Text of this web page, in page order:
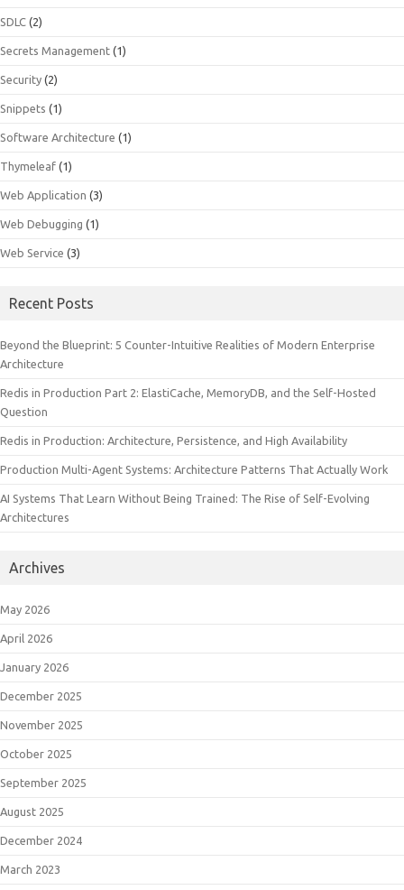
SDLC (2)
Secrets Management (1)
Security (2)
Snippets (1)
Software Architecture (1)
Thymeleaf (1)
Web Application (3)
Web Debugging (1)
Web Service (3)
Recent Posts
Beyond the Blueprint: 5 Counter-Intuitive Realities of Modern Enterprise
Architecture
Redis in Production Part 2: ElastiCache, MemoryDB, and the Self-Hosted
Question
Redis in Production: Architecture, Persistence, and High Availability
Production Multi-Agent Systems: Architecture Patterns That Actually Work
AI Systems That Learn Without Being Trained: The Rise of Self-Evolving
Architectures
Archives
May 2026
April 2026
January 2026
December 2025
November 2025
October 2025
September 2025
August 2025
December 2024
March 2023